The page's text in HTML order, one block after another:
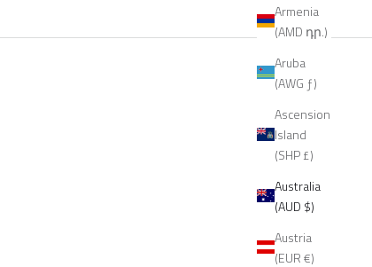
Armenia
(AMD դր.)
Aruba
(AWG ƒ)
Ascension
Island
(SHP £)
Australia
(AUD $)
Austria
(EUR €)